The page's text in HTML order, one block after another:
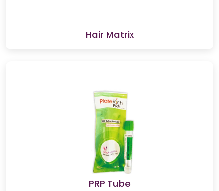
Hair Matrix
PRP Tube